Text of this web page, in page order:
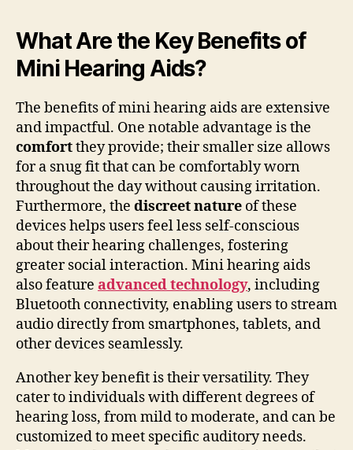
What Are the Key Benefits of
Mini Hearing Aids?
The benefits of mini hearing aids are extensive
and impactful. One notable advantage is the
comfortthey provide; their smaller size allows
for a snug fit that can be comfortably worn
throughout the day without causing irritation.
Furthermore, the discreet nature of these
devices helps users feel less self-conscious
about their hearing challenges, fostering
greater social interaction. Mini hearing aids
also feature advanced technology, including
Bluetooth connectivity, enabling users to stream
audio directly from smartphones, tablets, and
other devices seamlessly.
Another key benefit is their versatility. They
cater to individuals with different degrees of
hearing loss, from mild to moderate, and can be
customized to meet specific auditory needs.